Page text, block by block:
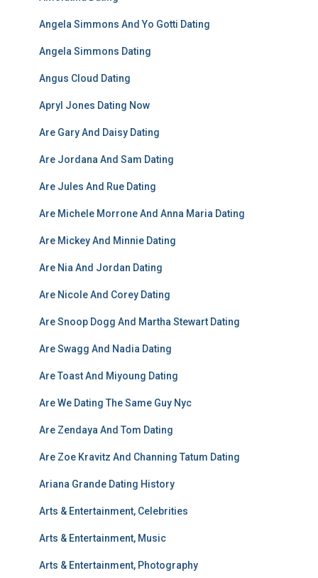
Angela Simmons And Yo Gotti Dating
Angela Simmons Dating
Angus Cloud Dating
Apryl Jones Dating Now
Are Gary And Daisy Dating
Are Jordana And Sam Dating
Are Jules And Rue Dating
Are Michele Morrone And Anna Maria Dating
Are Mickey And Minnie Dating
Are Nia And Jordan Dating
Are Nicole And Corey Dating
Are Snoop Dogg And Martha Stewart Dating
Are Swagg And Nadia Dating
Are Toast And Miyoung Dating
Are We Dating The Same Guy Nyc
Are Zendaya And Tom Dating
Are Zoe Kravitz And Channing Tatum Dating
Ariana Grande Dating History
Arts & Entertainment, Celebrities
Arts & Entertainment, Music
Arts & Entertainment, Photography